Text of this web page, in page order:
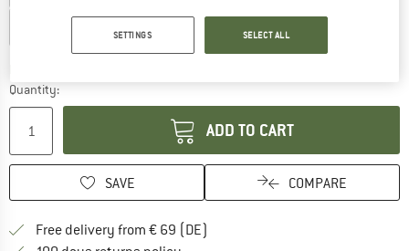
Green with Blue/Green Revo Cat. 3
Quantity:
ADD TO CART
SAVE COMPARE
Free delivery from € 69 (DE)
SETTINGS SELECT ALL